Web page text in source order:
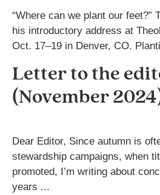
“Where can we plant our feet?”
his introductory address at
Oct. 17–19 in Denver, CO.
Letter to the
(November
Dear Editor, Since autumn is
stewardship campaigns, when
promoted, I’m writing about
years ...